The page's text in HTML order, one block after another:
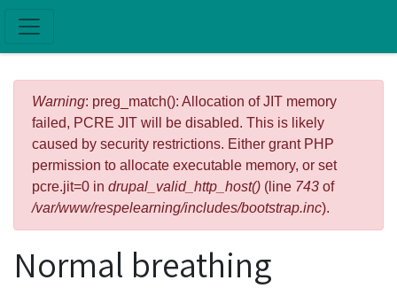
Error message
Warning: preg_match(): Allocation of JIT memory
failed, PCRE JIT will be disabled. This is likely
caused by security restrictions. Either grant PHP
permission to allocate executable memory, or set
pcre.jit=0 in drupal_valid_http_host() (line 743 of
/var/www/respelearning/includes/bootstrap.inc).
Normal breathing